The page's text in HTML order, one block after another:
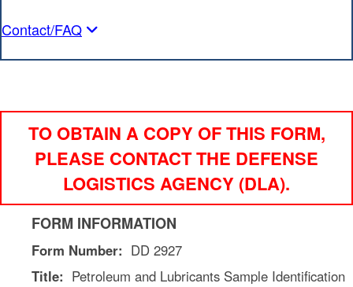
Contact/FAQ
TO OBTAIN A COPY OF THIS FORM,
PLEASE CONTACT THE DEFENSE
LOGISTICS AGENCY (DLA).
FORM INFORMATION
Form Number: DD 2927
Title: Petroleum and Lubricants Sample Identification